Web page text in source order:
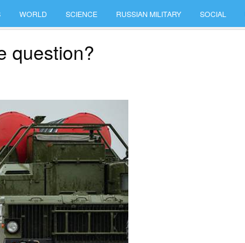
WORLD SCIENCE RUSSIAN MILITARY SOCIAL
question?